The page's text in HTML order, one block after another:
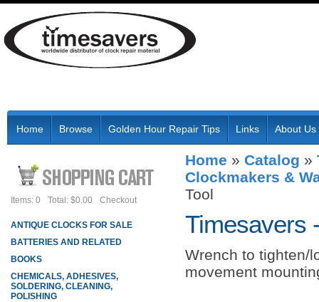
Home Browse Golden Hour Repair Tips Links About Us
Home » Catalog »
Clockmakers &
Tool
Timesavers
Wrench to tighten/
movement
Items: 0 Total: $0.00 Checkout
ANTIQUE CLOCKS FOR SALE
BATTERIES AND RELATED
BOOKS
CHEMICALS, ADHESIVES,
SOLDERING, CLEANING,
POLISHING